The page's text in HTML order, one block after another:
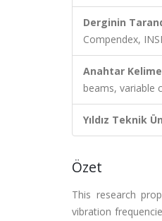
Derginin
Compendex,
Anahtar
beams, variable
Yıldız Teknik
Özet
This research
vibration